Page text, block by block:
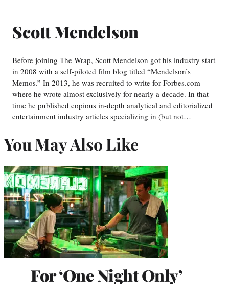
Scott Mendelson
Before joining The Wrap, Scott Mendelson got his industry start
in 2008 with a self-piloted film blog titled “Mendelson’s
Memos.” In 2013, he was recruited to write for Forbes.com
where he wrote almost exclusively for nearly a decade. In that
time he published copious in-depth analytical and editorialized
entertainment industry articles specializing in (but not…
You May Also Like
For ‘One Night Only’